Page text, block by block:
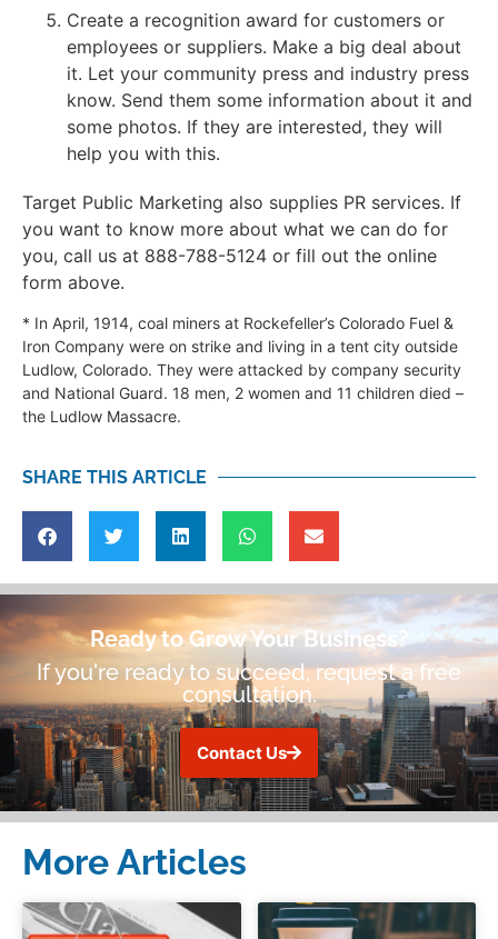
Create a recognition award for customers or
employees or suppliers. Make a big deal about
it. Let your community press and industry press
know. Send them some information about it and
some photos. If they are interested, they will
help you with this.
Target Public Marketing also supplies PR services. If
you want to know more about what we can do for
you, call us at 888-788-5124 or fill out the online
form above.
* In April, 1914, coal miners at Rockefeller’s Colorado Fuel &
Iron Company were on strike and living in a tent city outside
Ludlow, Colorado. They were attacked by company security
and National Guard. 18 men, 2 women and 11 children died –
the Ludlow Massacre.
SHARE THIS ARTICLE
Ready to Grow Your Business?
If you're ready to succeed, request a free
consultation.
Contact Us
More Articles